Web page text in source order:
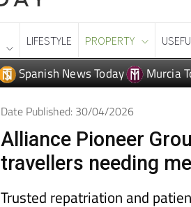
Spanish News Today Murcia
Date Published: 30/04/2026
Alliance Pioneer
travellers needing
Trusted repatriation and
mind for travellers and